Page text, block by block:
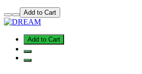
Add to Cart
Add to Cart